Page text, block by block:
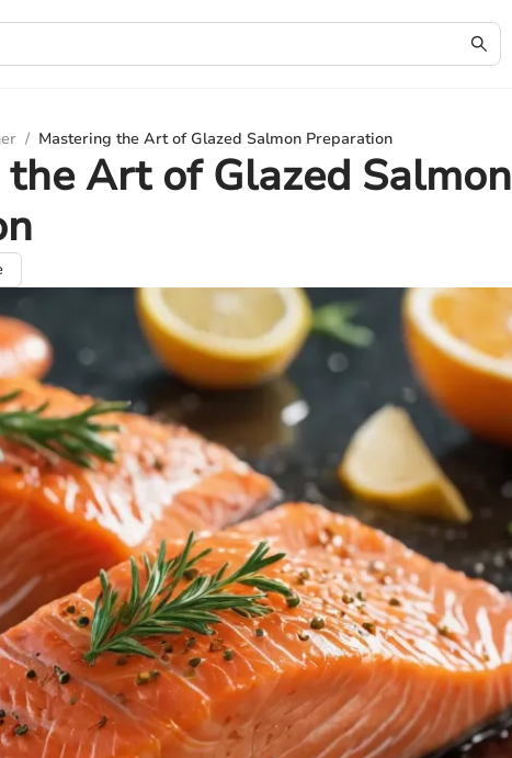
/ Mastering the Art of Glazed Salmon Preparation
Art of Glazed Salmon